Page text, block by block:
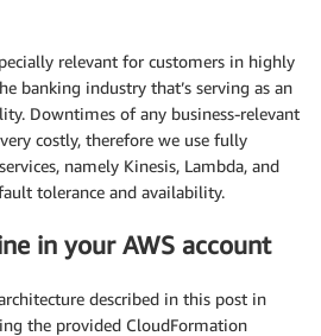
relevant for customers in highly
banking industry that’s serving as an
Downtimes of any business-relevant
costly, therefore we use fully
namely Kinesis, Lambda, and
tolerance and availability.
in your AWS account
described in this post in
the provided CloudFormation